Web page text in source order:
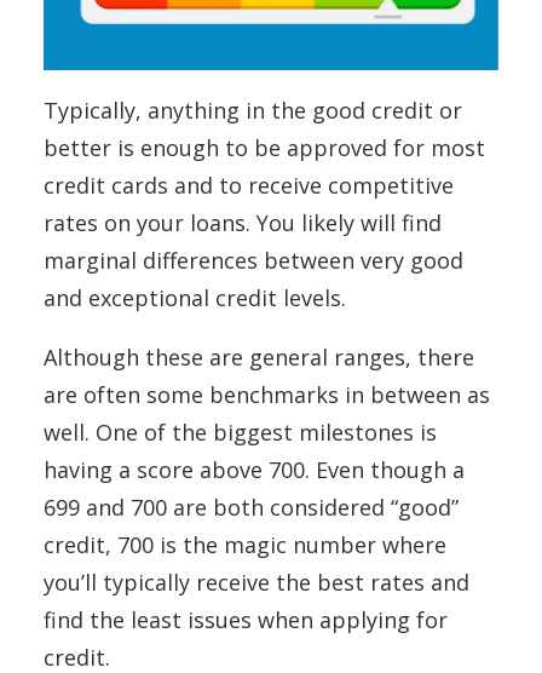
Typically, anything in the good credit or
better is enough to be approved for most
credit cards and to receive competitive
rates on your loans. You likely will find
marginal differences between very good
and exceptional credit levels.
Although these are general ranges, there
are often some benchmarks in between as
well. One of the biggest milestones is
having a score above 700. Even though a
699 and 700 are both considered “good”
credit, 700 is the magic number where
you’ll typically receive the best rates and
find the least issues when applying for
credit.